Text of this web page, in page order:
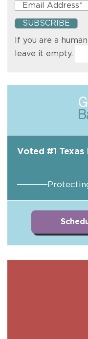
If you are a
leave it empty.
Voted #1